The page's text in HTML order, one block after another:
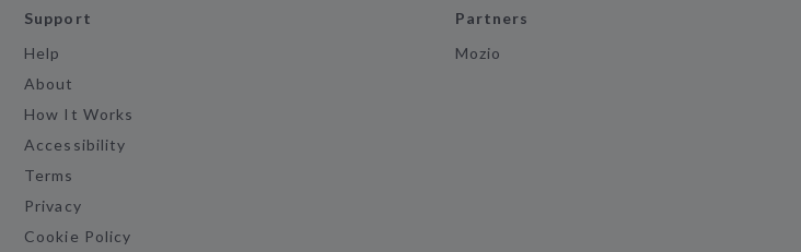
Support
Help
About
How It Works
Accessibility
Terms
Privacy
Cookie Policy
Partners
Mozio